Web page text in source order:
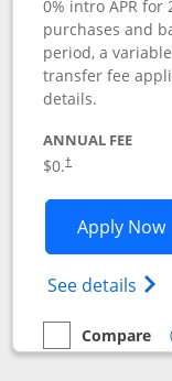
0% intro APR
purchases and
period, a
transfer fee
details.
ANNUAL FEE
$0.†
Apply Now
See details
empty checkbox
Compare
Compare the